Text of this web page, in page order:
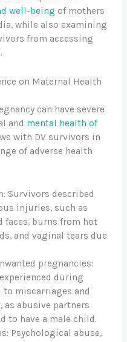
well-being of mothers
while also examining
from accessing
on Maternal Health
can have severe
and mental health of
with DV survivors in
of adverse health
Survivors described
injuries, such as
faces, burns from hot
and vaginal tears due
pregnancies:
during
to miscarriages and
as abusive partners
to have a male child.
Psychological abuse,